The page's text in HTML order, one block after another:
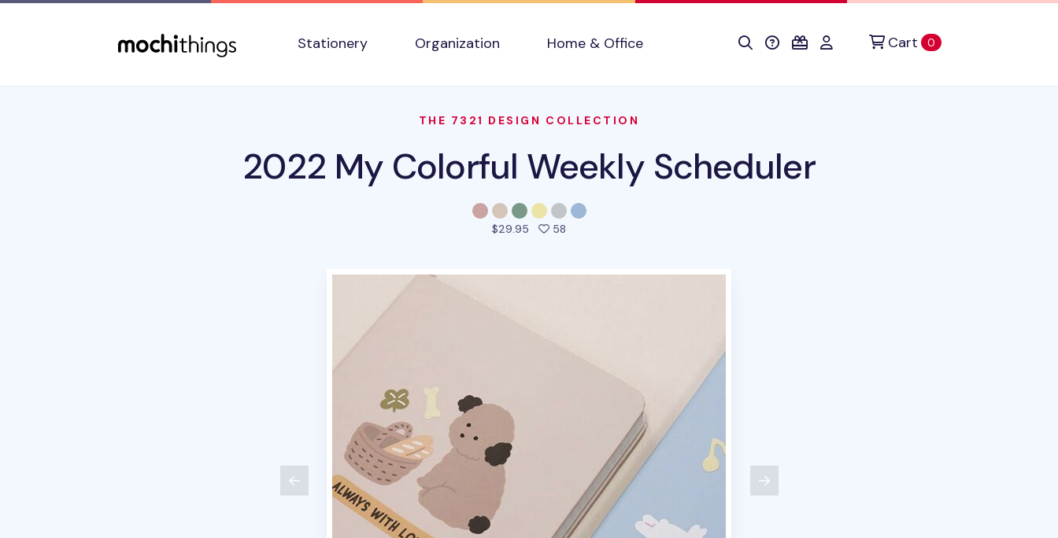
Stationery
Organization Home & Office Cart 0items in cart
THE 7321 DESIGN COLLECTION
2022 My Colorful Weekly Scheduler
$29.95 58